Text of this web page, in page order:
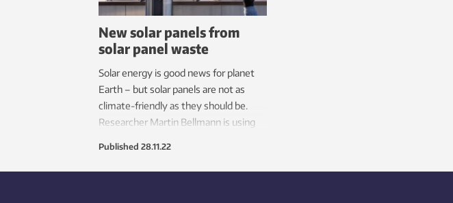
New solar panels from
solar panel waste
Solar energy is good news for planet
Earth – but solar panels are not as
climate-friendly as they should be.
Researcher Martin Bellmann is using
manufacture to make new panels.
Published 28.11.22